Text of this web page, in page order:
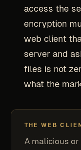
access the
encryption
web client
server and
files is not
what the
THE WEB
A malicious